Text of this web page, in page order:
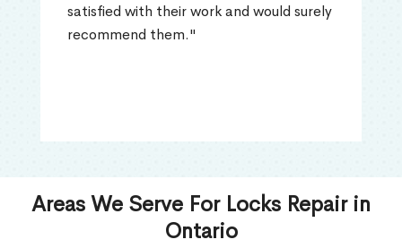
satisfied with their work and would surely
recommend them."
Areas We Serve For Locks Repair in
Ontario